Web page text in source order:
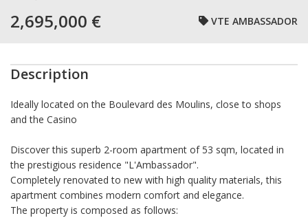
2,695,000 € VTE AMBASSADOR
Description
Ideally located on the Boulevard des Moulins, close to shops
and the Casino
Discover this superb 2-room apartment of53 sqm, located in
the prestigious residence "L'Ambassador".
Completely renovated to new with high quality materials, this
apartment combines modern comfort and elegance.
The property is composed as follows: